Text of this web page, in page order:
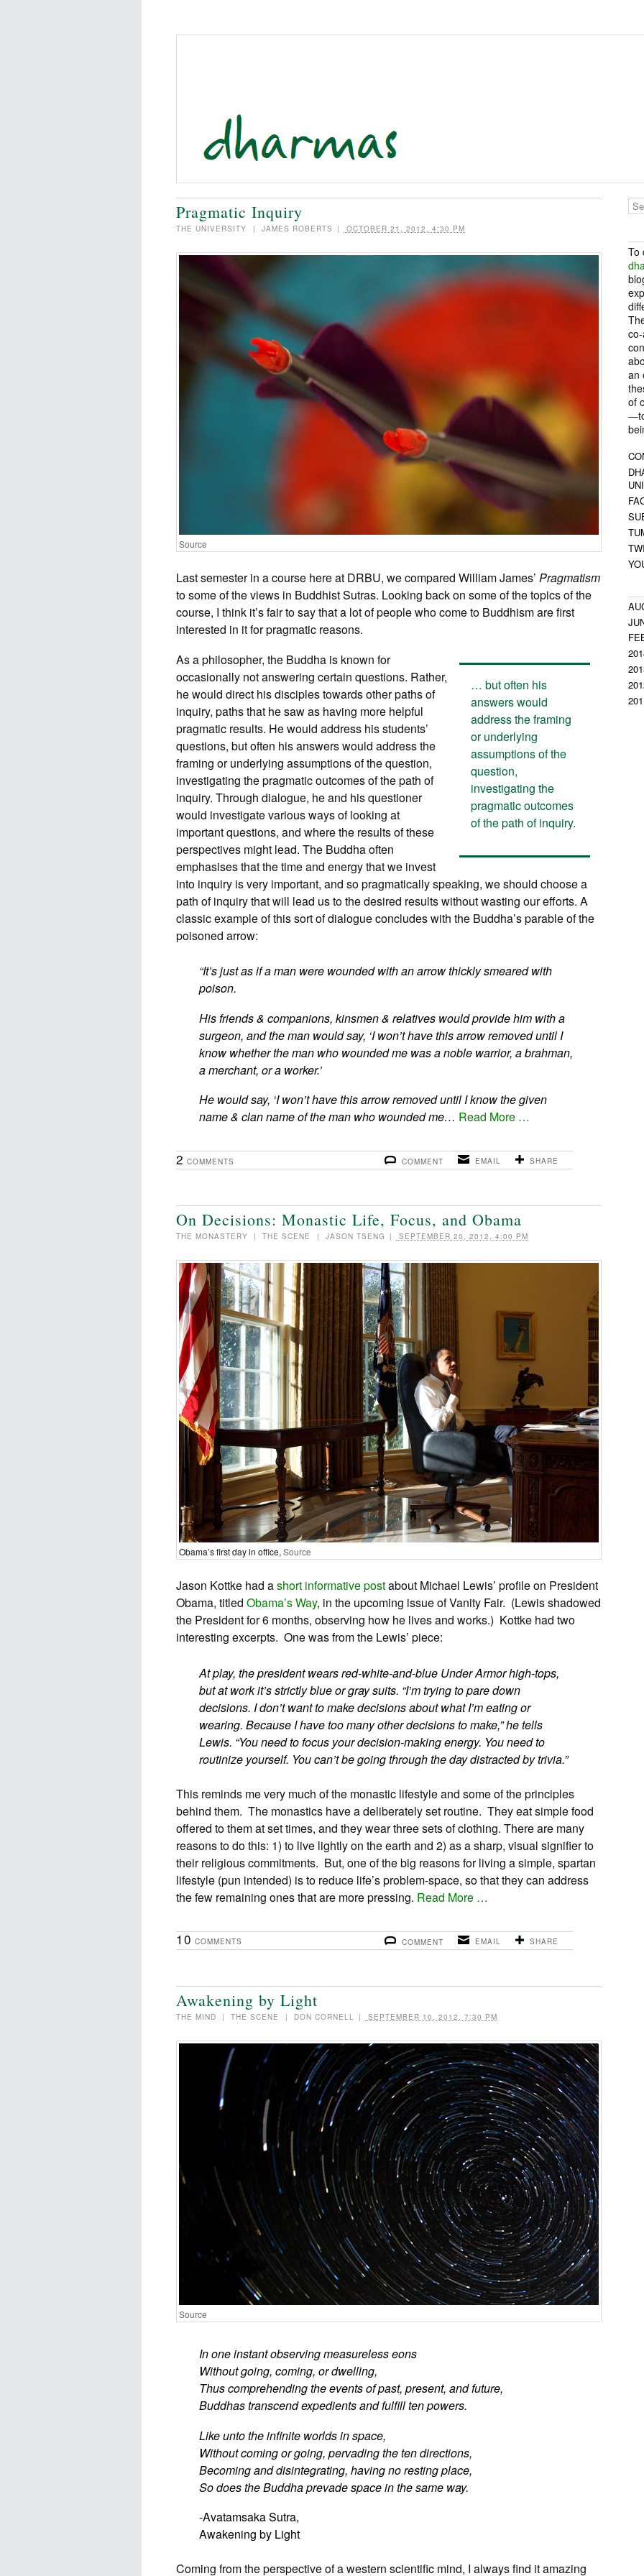
Pragmatic Inquiry
THE UNIVERSITY | JAMES ROBERTS | OCTOBER 21, 2012, 4:30 PM
Source
Last semester in a course here at DRBU, we compared William James’ Pragmatism
to some of the views in Buddhist Sutras. Looking back on some of the topics of the
course, I think it’s fair to say that a lot of people who come to Buddhism are first
interested in it for pragmatic reasons.
… but often his
answers would
address the framing
or underlying
assumptions of the
question,
investigating the
pragmatic outcomes
of the path of inquiry.
As a philosopher, the Buddha is known for
occasionally not answering certain questions. Rather,
he would direct his disciples towards other paths of
inquiry, paths that he saw as having more helpful
pragmatic results. He would address his students’
questions, but often his answers would address the
framing or underlying assumptions of the question,
investigating the pragmatic outcomes of the path of
inquiry. Through dialogue, he and his questioner
would investigate various ways of looking at
important questions, and where the results of these
perspectives might lead. The Buddha often
emphasises that the time and energy that we invest
into inquiry is very important, and so pragmatically speaking, we should choose a
path of inquiry that will lead us to the desired results without wasting our efforts. A
classic example of this sort of dialogue concludes with the Buddha’s parable of the
poisoned arrow:
“It’s just as if a man were wounded with an arrow thickly smeared with
poison.
His friends & companions, kinsmen & relatives would provide him with a
surgeon, and the man would say, ‘I won’t have this arrow removed until I
know whether the man who wounded me was a noble warrior, a brahman,
a merchant, or a worker.’
He would say, ‘I won’t have this arrow removed until I know the given
name & clan name of the man who wounded me… Read More …
SHARE
EMAIL
COMMENT
2 COMMENTS
On Decisions: Monastic Life, Focus, and Obama
THE MONASTERY | THE SCENE | JASON TSENG | SEPTEMBER 20, 2012, 4:00 PM
Obama’s first day in office, Source
Jason Kottke had ashort informative postabout Michael Lewis’ profile on President
Obama, titled Obama’s Way, in the upcoming issue of Vanity Fair. (Lewis shadowed
the President for 6 months, observing how he lives and works.) Kottke had two
interesting excerpts. One was from the Lewis’ piece:
At play, the president wears red-white-and-blue Under Armor high-tops,
but at work it’s strictly blue or gray suits. “I’m trying to pare down
decisions. I don’t want to make decisions about what I’m eating or
wearing. Because I have too many other decisions to make,” he tells
Lewis. “You need to focus your decision-making energy. You need to
routinize yourself. You can’t be going through the day distracted by trivia.”
This reminds me very much of the monastic lifestyle and some of the principles
behind them. The monastics have a deliberately set routine. They eat simple food
offered to them at set times, and they wear three sets of clothing. There are many
reasons to do this: 1) to live lightly on the earth and 2) as a sharp, visual signifier to
their religious commitments. But, one of the big reasons for living a simple, spartan
lifestyle (pun intended) is to reduce life’s problem-space, so that they can address
the few remaining ones that are more pressing. Read More …
SHARE
EMAIL
COMMENT
10 COMMENTS
Awakening by Light
THE MIND | THE SCENE | DON CORNELL | SEPTEMBER 10, 2012, 7:30 PM
Source
In one instant observing measureless eons
Without going, coming, or dwelling,
Thus comprehending the events of past, present, and future,
Buddhas transcend expedients and fulfill ten powers.
Like unto the infinite worlds in space,
Without coming or going, pervading the ten directions,
Becoming and disintegrating, having no resting place,
So does the Buddha prevade space in the same way.
-Avatamsaka Sutra,
Awakening by Light
Coming from the perspective of a western scientific mind, I always find it amazing
To
an
of